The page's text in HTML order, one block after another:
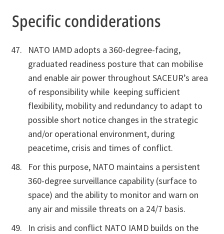
Specific condiderations
NATO IAMD adopts a 360-degree-facing,
graduated readiness posture that can mobilise
and enable air power throughout SACEUR’s area
of responsibility while keeping sufficient
flexibility, mobility and redundancy to adapt to
possible short notice changes in the strategic
and/or operational environment, during
peacetime, crisis and times of conflict.
For this purpose, NATO maintains a persistent
360-degree surveillance capability (surface to
space) and the ability to monitor and warn on
any air and missile threats on a 24/7 basis.
In crisis and conflict NATO IAMD builds on the